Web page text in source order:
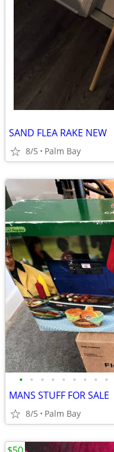
SAND FLEA RAKE NEW
8/5 Palm Bay
• • • • • • • • •
MANS STUFF FOR SALE
8/5 Palm Bay